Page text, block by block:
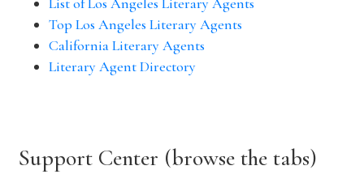
Top Los Angeles Literary Agents
California Literary Agents
Literary Agent Directory
Support Center (browse the tabs)